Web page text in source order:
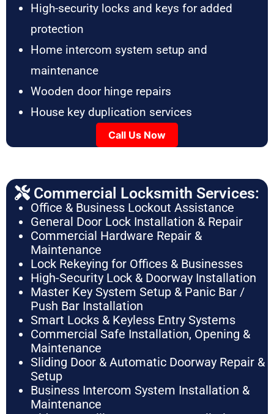
High-security locks and keys for added
protection
Home intercom system setup and
maintenance
Wooden door hinge repairs
House key duplication services
Call Us Now
Commercial Locksmith Services:
Office & Business Lockout Assistance
General Door Lock Installation & Repair
Commercial Hardware Repair &
Maintenance
Lock Rekeying for Offices & Businesses
High-Security Lock & Doorway Installation
Master Key System Setup & Panic Bar /
Push Bar Installation
Smart Locks & Keyless Entry Systems
Commercial Safe Installation, Opening &
Maintenance
Sliding Door & Automatic Doorway Repair &
Setup
Business Intercom System Installation &
Maintenance